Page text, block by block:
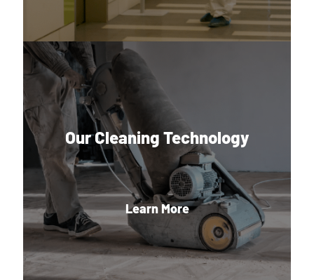
Our Cleaning Technology
Learn More